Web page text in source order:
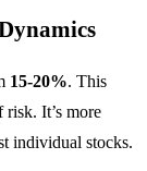
15-20%. This
risk. It’s more
individual stocks.